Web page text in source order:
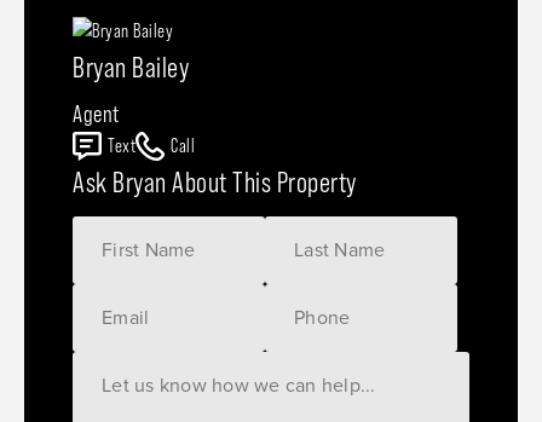
Bryan Bailey
Agent
Text Call
Ask Bryan About This Property